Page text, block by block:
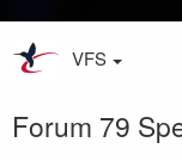
VFS
Forum 79